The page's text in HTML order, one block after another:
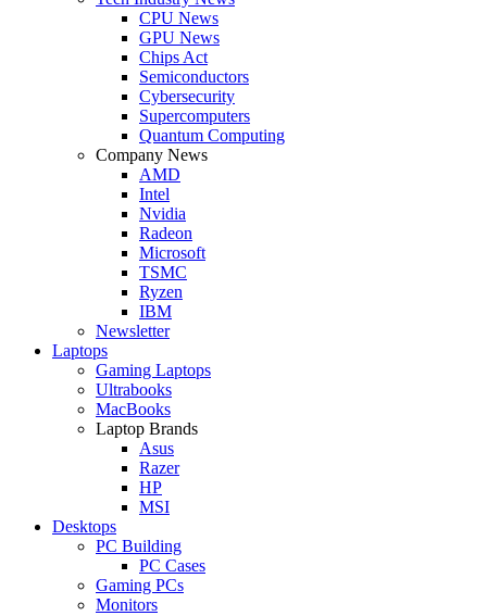
CPU News
GPU News
Chips Act
Semiconductors
Cybersecurity
Supercomputers
Quantum Computing
Company News
AMD
Intel
Nvidia
Radeon
Microsoft
TSMC
Ryzen
IBM
Newsletter
Laptops
Gaming Laptops
Ultrabooks
MacBooks
Laptop Brands
Asus
Razer
HP
MSI
Desktops
PC Building
PC Cases
Gaming PCs
Monitors